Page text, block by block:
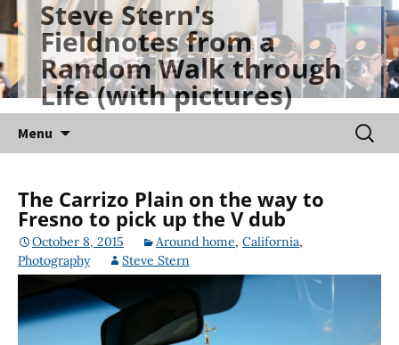
Skip
to
content
Steve Stern's
Fieldnotes from a
Random Walk through
Life (with pictures)
Menu
for:
The Carrizo Plain on the way to
Fresno to pick up the V dub
October 8, 2015 Around home, California,
Photography
Steve Stern